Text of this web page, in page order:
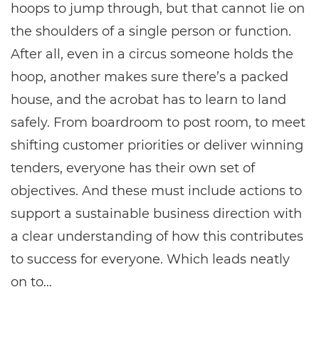
hoops to jump through, but that cannot lie on
the shoulders of a single person or function.
After all, even in a circus someone holds the
hoop, another makes sure there’s a packed
house, and the acrobat has to learn to land
safely. From boardroom to post room, to meet
shifting customer priorities or deliver winning
tenders, everyone has their own set of
objectives. And these must include actions to
support a sustainable business direction with
a clear understanding of how this contributes
to success for everyone. Which leads neatly
on to…